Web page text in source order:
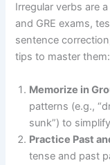
Irregular verbs are
and GRE exams,
sentence
tips to master them:
Memorize in
patterns (e.g.,
sunk”) to
Practice Past
tense and past